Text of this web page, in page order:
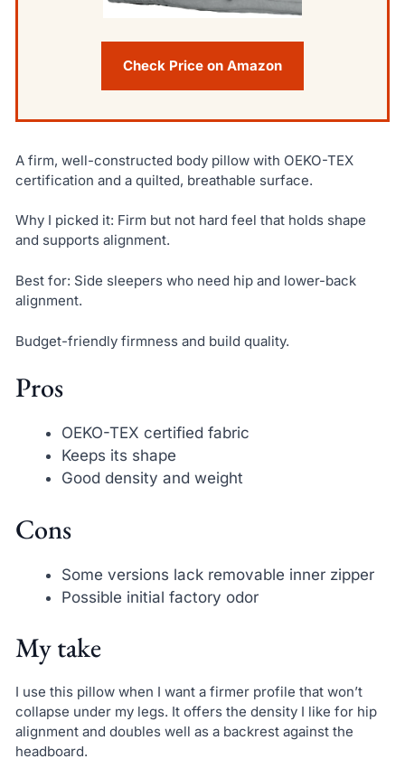
Check Price on Amazon
A firm, well-constructed body pillow with OEKO-TEX
certification and a quilted, breathable surface.
Why I picked it: Firm but not hard feel that holds shape
and supports alignment.
Best for: Side sleepers who need hip and lower-back
alignment.
Budget-friendly firmness and build quality.
Pros
OEKO-TEX certified fabric
Keeps its shape
Good density and weight
Cons
Some versions lack removable inner zipper
Possible initial factory odor
My take
I use this pillow when I want a firmer profile that won’t
collapse under my legs. It offers the density I like for hip
alignment and doubles well as a backrest against the
headboard.